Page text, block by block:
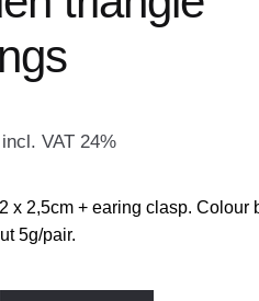
incl. VAT 24%
x 2,5cm + earing clasp. Colour
5g/pair.